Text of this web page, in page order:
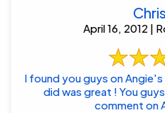
April 16, 2012 |
I found you guys on
did was great ! You
comment on